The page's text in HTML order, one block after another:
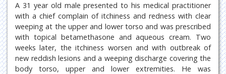
A 31 year old male presented to his medical practitioner
with a chief complain of itchiness and redness with clear
weeping at the upper and lower torso and was prescribed
with topical betamethasone and aqueous cream. Two
weeks later, the itchiness worsen and with outbreak of
new reddish lesions and a weeping discharge covering the
body torso, upper and lower extremities. He was